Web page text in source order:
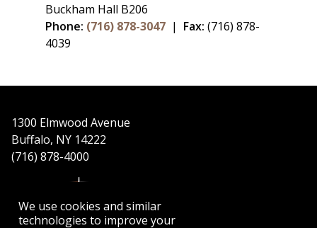
We use cookies and similar
technologies to improve your
Buckham Hall B206
Phone: (716) 878-3047 | Fax: (716) 878-
4039
1300 Elmwood Avenue
Buffalo, NY 14222
(716) 878-4000